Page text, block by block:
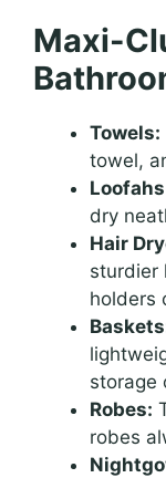
Maxi-
Towels:
towel,
dry
Hair
sturdier
holders
storage
Robes:
robes